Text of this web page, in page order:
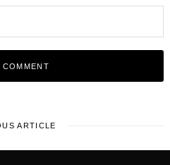
ARTICLE